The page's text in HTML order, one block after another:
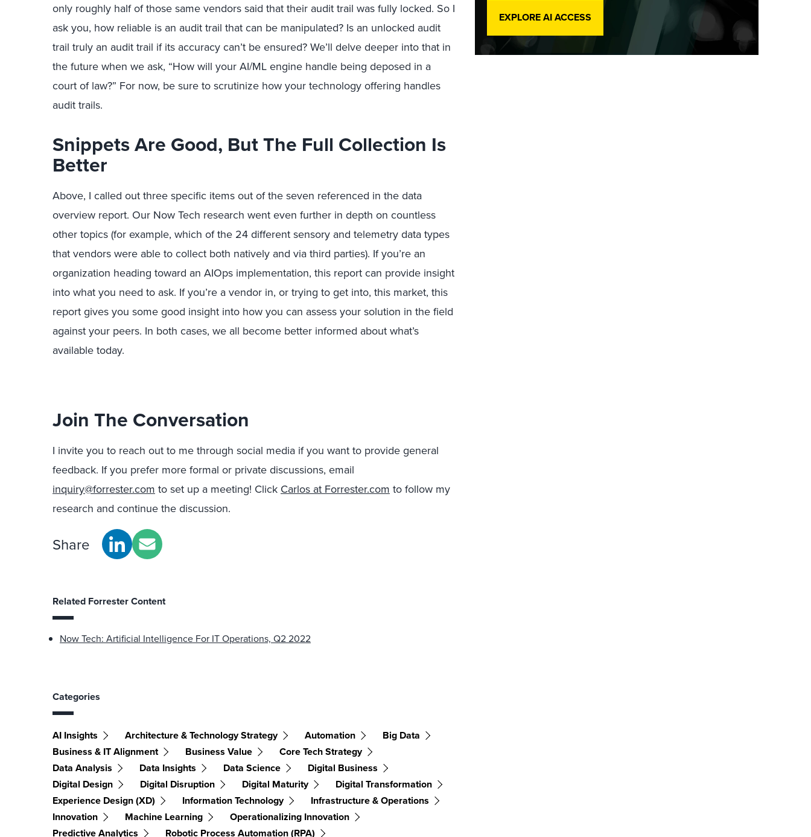
only roughly half of those same vendors said that their audit trail was fully locked. So I
ask you, how reliable is an audit trail that can be manipulated? Is an unlocked audit
trail truly an audit trail if its accuracy can’t be ensured? We’ll delve deeper into that in
the future when we ask, “How will your AI/ML engine handle being deposed in a
court of law?” For now, be sure to scrutinize how your technology offering handles
audit trails.
Snippets Are Good, But The Full Collection Is
Better
Above, I called out three specific items out of the seven referenced in the data
overview report. Our Now Tech research went even further in depth on countless
other topics (for example, which of the 24 different sensory and telemetry data types
that vendors were able to collect both natively and via third parties). If you’re an
organization heading toward an AIOps implementation, this report can provide insight
into what you need to ask. If you’re a vendor in, or trying to get into, this market, this
report gives you some good insight into how you can assess your solution in the field
against your peers. In both cases, we all become better informed about what’s
available today.
Join The Conversation
I invite you to reach out to me through social media if you want to provide general
feedback. If you prefer more formal or private discussions, email
inquiry@forrester.com to set up a meeting! Click Carlos at Forrester.com to follow my
research and continue the discussion.
Share
Related Forrester Content
Now Tech: Artificial Intelligence For IT Operations, Q2 2022
Categories
AI Insights Architecture & Technology Strategy Automation
Big Data
Business & IT Alignment
Business Value
Core Tech Strategy
Data Analysis
Data Insights Data Science
Digital Business
Digital Design
Digital Disruption Digital Maturity
Digital Transformation
Experience Design (XD)
Information Technology
Infrastructure & Operations
Innovation
Machine Learning
Operationalizing Innovation
Predictive Analytics
Robotic Process Automation (RPA)
EXPLORE AI ACCESS